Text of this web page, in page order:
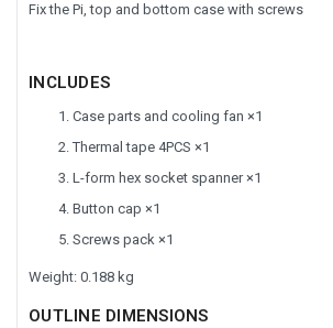
Fix the Pi, top and bottom case with screws
INCLUDES
Case parts and cooling fan ×1
Thermal tape 4PCS ×1
L-form hex socket spanner ×1
Button cap ×1
Screws pack ×1
Weight: 0.188 kg
OUTLINE DIMENSIONS